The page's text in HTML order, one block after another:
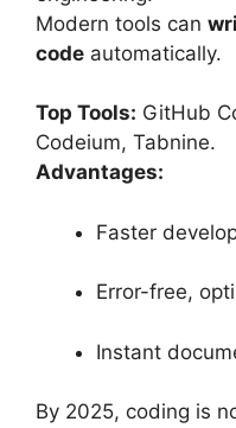
Modern tools can
code automatically.
Top Tools: GitHub
Codeium, Tabnine.
Advantages:
Faster
Error-free,
Instant
By 2025, coding is